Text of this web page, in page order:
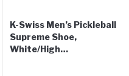
K-Swiss Men’s Pickleball
Supreme Shoe,
White/High…